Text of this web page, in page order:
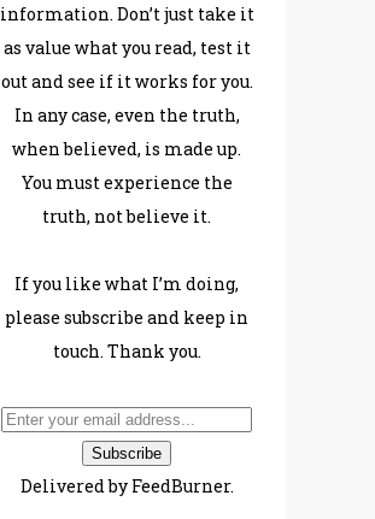
information. Don’t just take it
as value what you read, test it
out and see if it works for you.
In any case, even the truth,
when believed, is made up.
You must experience the
truth, not believe it.
If you like what I’m doing,
please subscribe and keep in
touch. Thank you.
Delivered by FeedBurner.